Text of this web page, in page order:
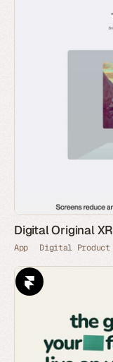
Digital Original XR
App Digital Product